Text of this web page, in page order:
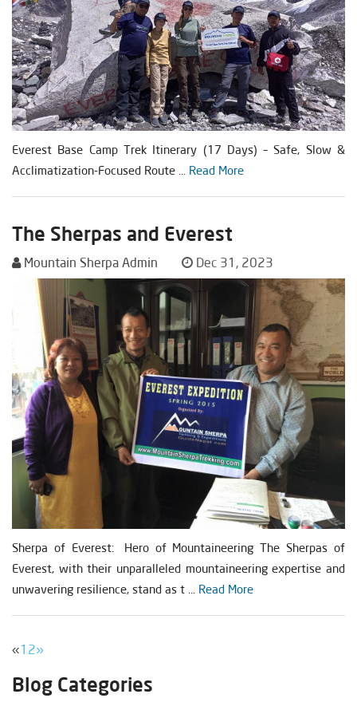
Everest Base Camp Trek Itinerary (17 Days) – Safe, Slow &
Acclimatization-Focused Route ... Read More
The Sherpas and Everest
Mountain Sherpa Admin Dec 31, 2023
Sherpa of Everest: Hero of Mountaineering The Sherpas of
Everest, with their unparalleled mountaineering expertise and
unwavering resilience, stand as t ... Read More
«1 2»
Blog Categories